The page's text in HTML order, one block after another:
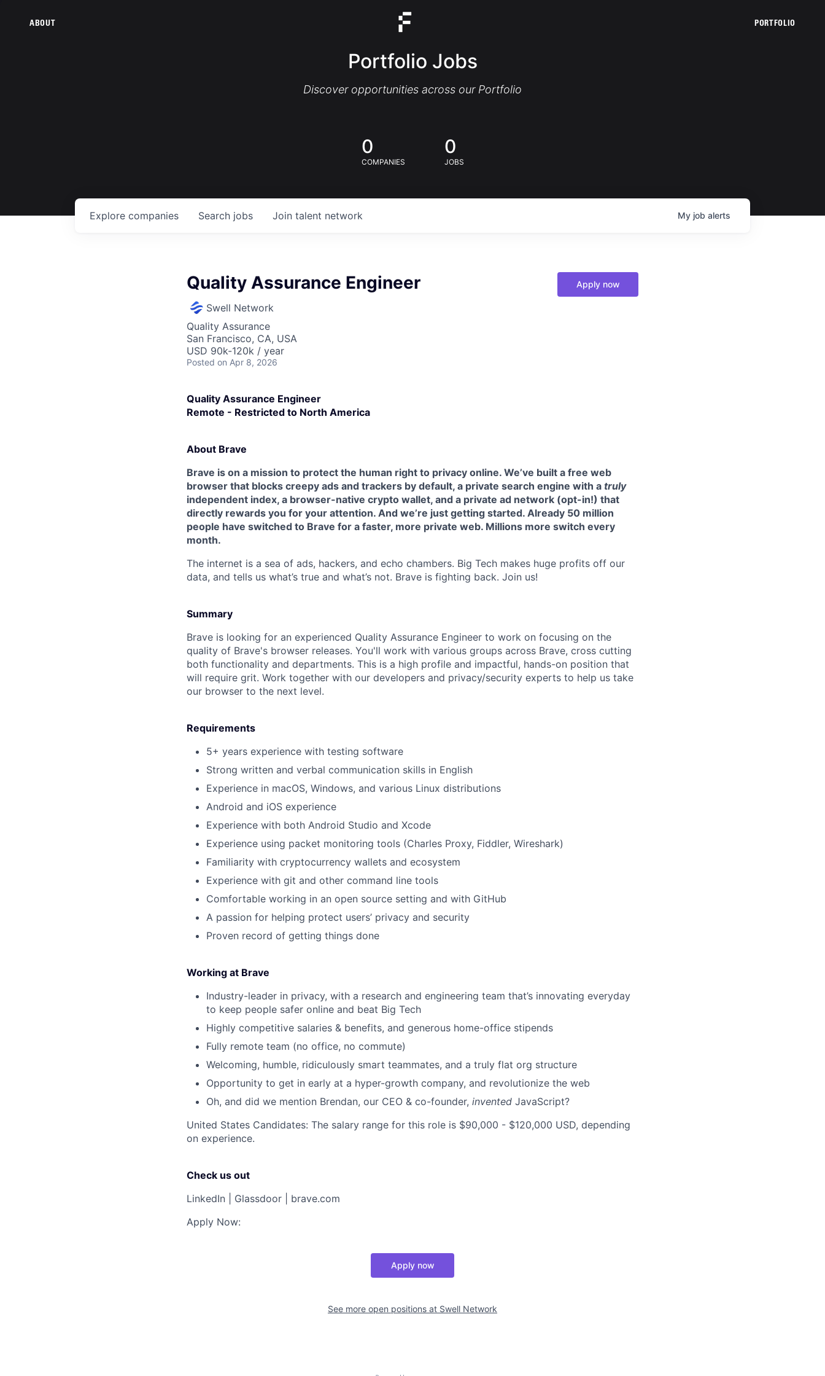
ABOUT PORTFOLIO
Portfolio Jobs
Discover opportunities across our Portfolio
0
COMPANIES
0
JOBS
Search jobs
Explore companies Join talent network My job alerts
Quality Assurance Engineer
Swell Network
Quality Assurance
San Francisco, CA, USA
USD 90k-120k / year
Posted on Apr 8, 2026
Apply now
Quality Assurance Engineer
Remote - Restricted to North America
About Brave
Brave is on a mission to protect the human right to privacy online. We’ve built a free web
browser that blocks creepy ads and trackers by default, a private search engine with a truly
independent index, a browser-native crypto wallet, and a private ad network (opt-in!) that
directly rewards you for your attention. And we’re just getting started. Already 50 million
people have switched to Brave for a faster, more private web. Millions more switch every
month.
The internet is a sea of ads, hackers, and echo chambers. Big Tech makes huge profits off our
data, and tells us what’s true and what’s not. Brave is fighting back. Join us!
Summary
Brave is looking for an experienced Quality Assurance Engineer to work on focusing on the
quality of Brave's browser releases. You'll work with various groups across Brave, cross cutting
both functionality and departments. This is a high­ profile and impactful, hands­-on position that
will require grit. Work together with our developers and privacy/security experts to help us take
our browser to the next level.
Requirements
5+ years experience with testing software
Strong written and verbal communication skills in English
Experience in macOS, Windows, and various Linux distributions
Android and iOS experience
Experience with both Android Studio and Xcode
Experience using packet monitoring tools (Charles Proxy, Fiddler, Wireshark)
Familiarity with cryptocurrency wallets and ecosystem
Experience with git and other command line tools
Comfortable working in an open source setting and with GitHub
A passion for helping protect users’ privacy and security
Proven record of getting things done
Working at Brave
Industry-leader in privacy, with a research and engineering team that’s innovating everyday
to keep people safer online and beat Big Tech
Highly competitive salaries & benefits, and generous home-office stipends
Fully remote team (no office, no commute)
Welcoming, humble, ridiculously smart teammates, and a truly flat org structure
Opportunity to get in early at a hyper-growth company, and revolutionize the web
Oh, and did we mention Brendan, our CEO & co-founder, invented JavaScript?
United States Candidates: The salary range for this role is $90,000 - $120,000 USD, depending
on experience.
Check us out
LinkedIn
Glassdoor
brave.com
Apply Now:
Apply now
See more open positions at Swell Network